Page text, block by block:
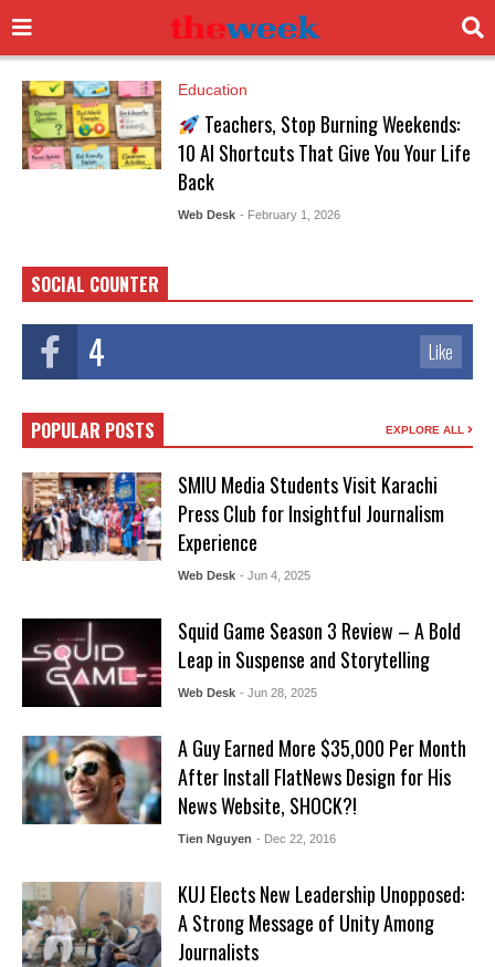
Education
Teachers, Stop Burning Weekends:
10 AI Shortcuts That Give You Your Life
Back
Web Desk - February 1, 2026
SOCIAL COUNTER
4 Like
POPULAR POSTS EXPLORE ALL
SMIU Media Students Visit Karachi
Press Club for Insightful Journalism
Experience
Web Desk - Jun 4, 2025
Squid Game Season 3 Review – A Bold
Leap in Suspense and Storytelling
Web Desk - Jun 28, 2025
A Guy Earned More $35,000 Per Month
After Install FlatNews Design for His
News Website, SHOCK?!
Tien Nguyen - Dec 22, 2016
KUJ Elects New Leadership Unopposed:
A Strong Message of Unity Among
Journalists